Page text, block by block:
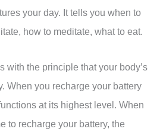
your day. It tells you when to
how to meditate, what to eat.
with the principle that your body’s
When you recharge your battery
at its highest level. When
to recharge your battery, the